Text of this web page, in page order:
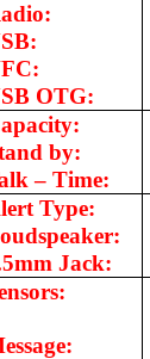
OTG:
by:
– Time:
Type:
Jack: